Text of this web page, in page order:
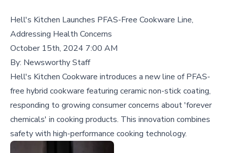
Hell's Kitchen Launches PFAS-Free Cookware Line,
Addressing Health Concerns
October 15th, 2024 7:00 AM
By: Newsworthy Staff
Hell's Kitchen Cookware introduces a new line of PFAS-
free hybrid cookware featuring ceramic non-stick coating,
responding to growing consumer concerns about 'forever
chemicals' in cooking products. This innovation combines
safety with high-performance cooking technology.